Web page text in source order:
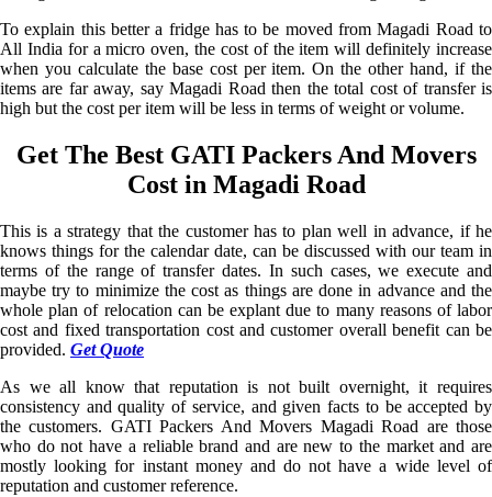
To explain this better a fridge has to be moved from Magadi Road to
All India for a micro oven, the cost of the item will definitely increase
when you calculate the base cost per item. On the other hand, if the
items are far away, say Magadi Road then the total cost of transfer is
high but the cost per item will be less in terms of weight or volume.
Get The Best GATI Packers And Movers
Cost in Magadi Road
This is a strategy that the customer has to plan well in advance, if he
knows things for the calendar date, can be discussed with our team in
terms of the range of transfer dates. In such cases, we execute and
maybe try to minimize the cost as things are done in advance and the
whole plan of relocation can be explant due to many reasons of labor
cost and fixed transportation cost and customer overall benefit can be
provided. Get Quote
As we all know that reputation is not built overnight, it requires
consistency and quality of service, and given facts to be accepted by
the customers. GATI Packers And Movers Magadi Road are those
who do not have a reliable brand and are new to the market and are
mostly looking for instant money and do not have a wide level of
reputation and customer reference.